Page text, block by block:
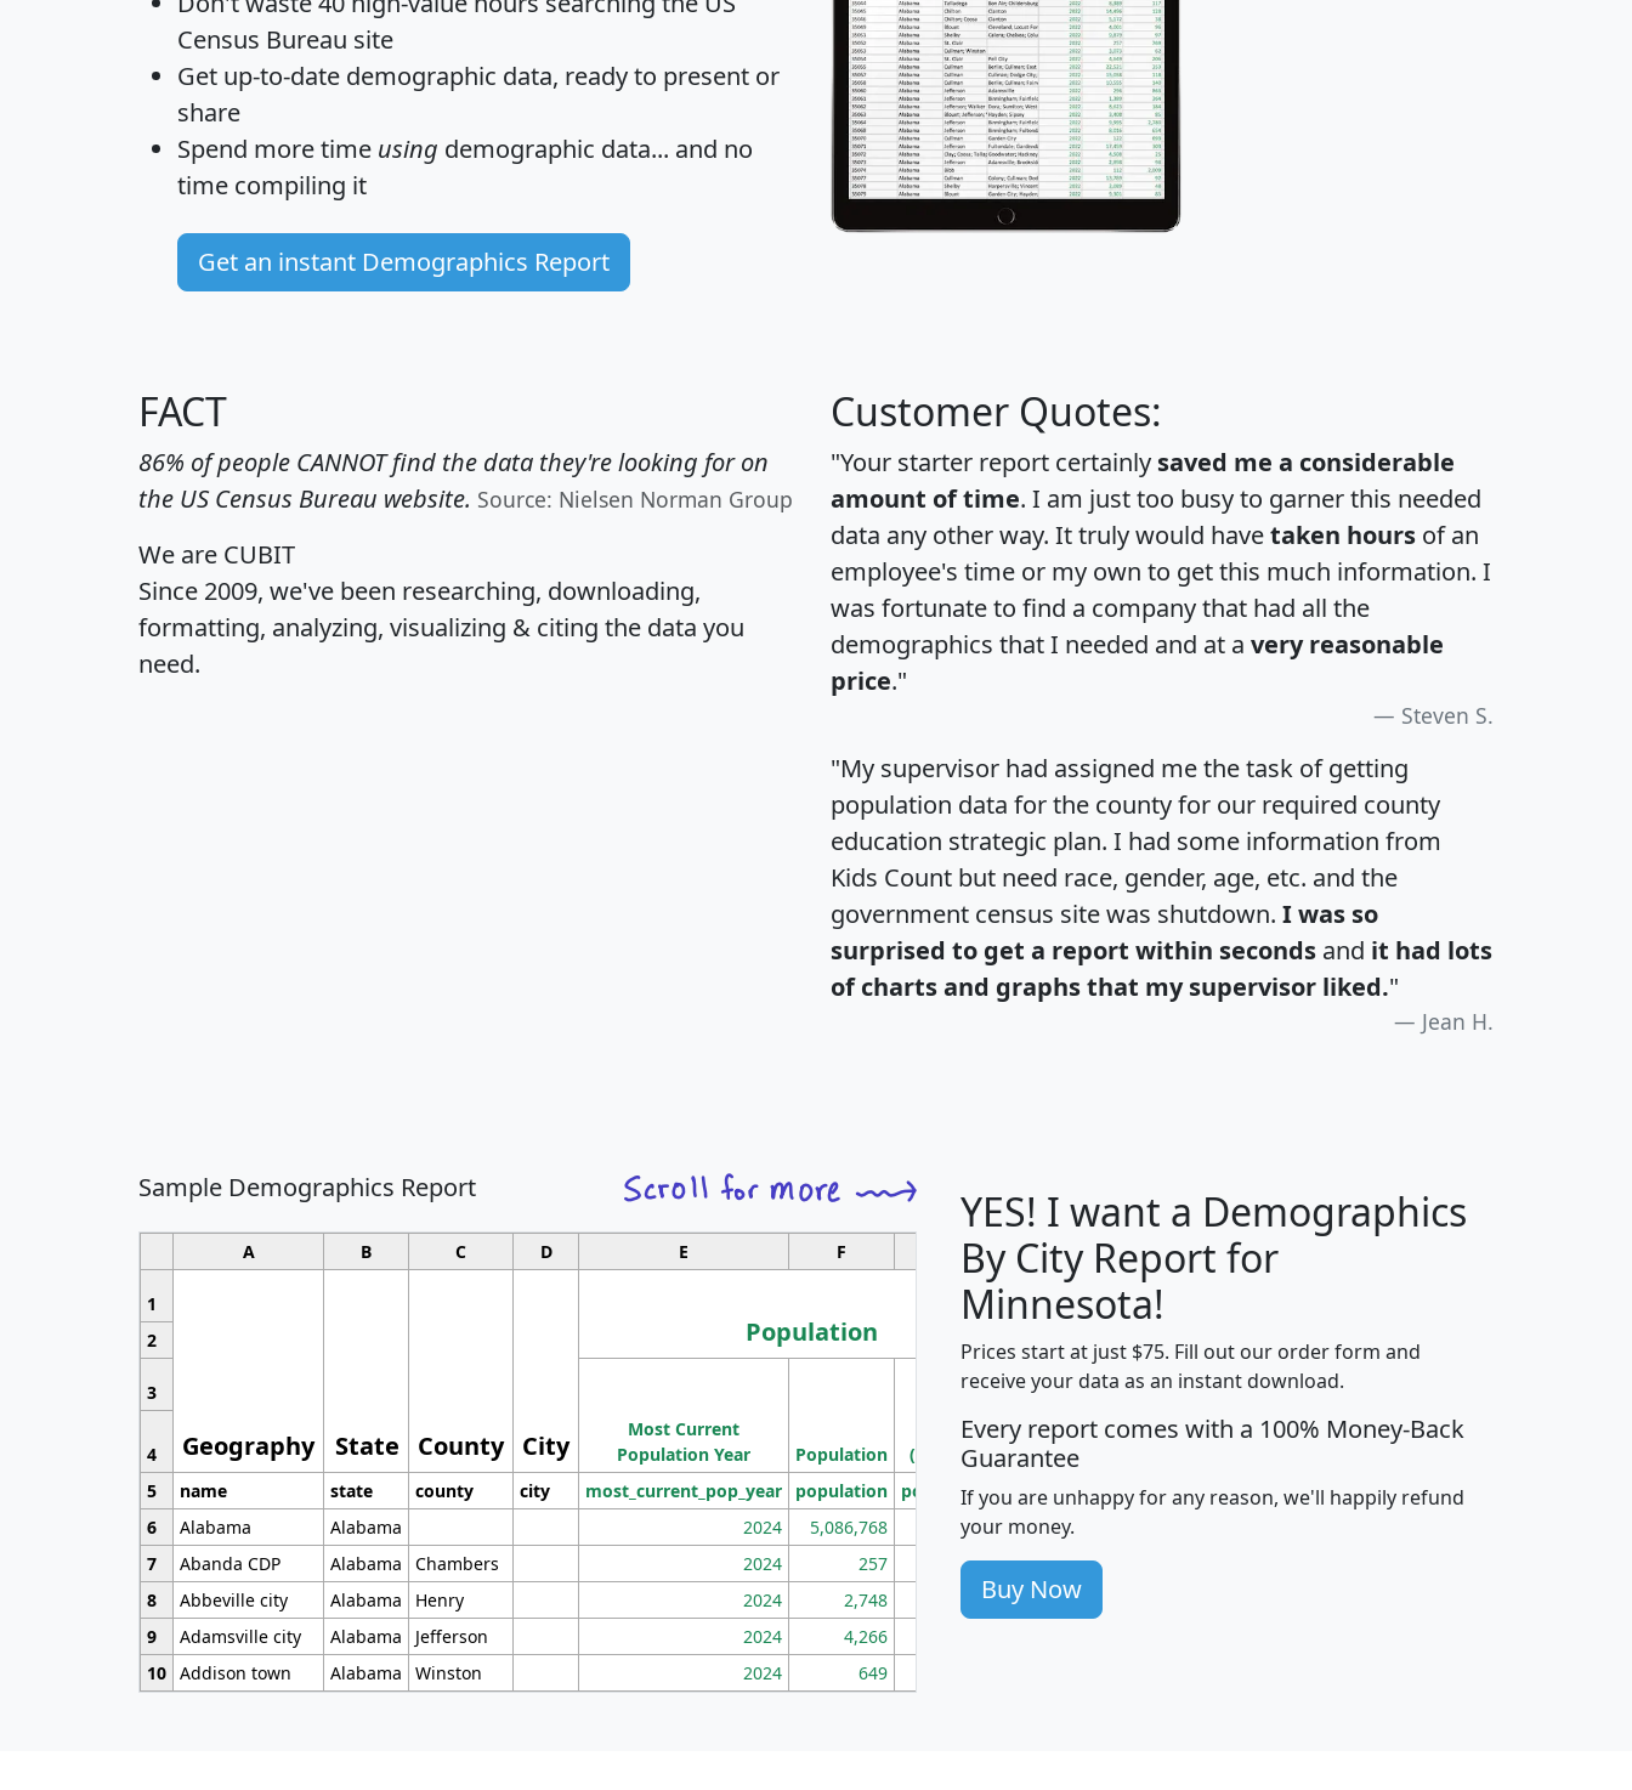
Census Bureau site
Get up-to-date demographic data, ready to present or
share
Spend more time using demographic data... and no
time compiling it
Get an instant Demographics Report
FACT
86% of people CANNOT find the data they're looking for on
the US Census Bureau website. Source: Nielsen Norman Group
We are CUBIT
Since 2009, we've been researching, downloading,
formatting, analyzing, visualizing & citing the data you
need.
Customer Quotes:
"Your starter report certainly saved me a considerable
amount of time. I am just too busy to garner this needed
data any other way. It truly would havetaken hours of an
employee's time or my own to get this much information. I
was fortunate to find a company that had all the
demographics that I needed and at a very reasonable
price."
Steven S.
"My supervisor had assigned me the task of getting
population data for the county for our required county
education strategic plan. I had some information from
Kids Count but need race, gender, age, etc. and the
government census site was shutdown. I was so
surprised to get a report within seconds and it had lots
of charts and graphs that my supervisor liked."
Jean H.
Sample Demographics Report
A B C D E F G H I
1
Geography State County City
Population
Median
Income
Average
Income
2
3
Most Current
Population Year
Population
Density
(square miles)
4
5
name state county city most_current_pop_year population pop_dens_sq_mi mhhi avghhi hhi_total_hh hhi_hh_w_lt_25k
6
Alabama Alabama 2024 5,086,768 100
7
Abanda CDP Alabama Chambers 2024 257 86
8
Abbeville city Alabama Henry 2024 2,748 177
9
Adamsville city Alabama Jefferson 2024 4,266
10 Addison town Alabama Winston 2024 649
YES! I want a Demographics
By City Report for
Minnesota!
Prices start at just $75. Fill out our order form and
receive your data as an instant download.
Every report comes with a 100% Money-Back
Guarantee
If you are unhappy for any reason, we'll happily refund
your money.
Buy Now